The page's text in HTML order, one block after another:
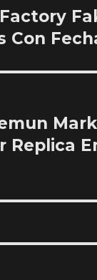
Con
Replica